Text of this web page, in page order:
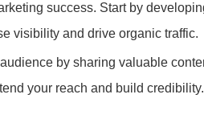
success. Start by
visibility and drive organic traffic.
by sharing valuable
your reach and build